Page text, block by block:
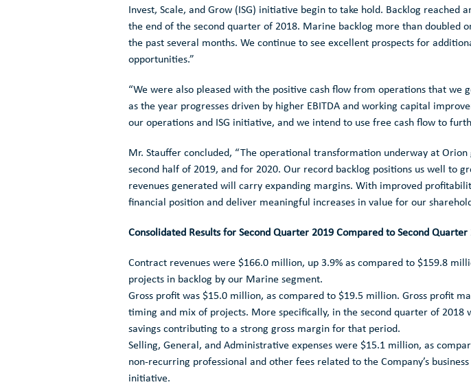
Invest, Scale, and Grow (ISG) initiative begin to take hold. Backlog
the end of the second quarter of 2018. Marine backlog more than doubled
the past several months. We continue to see excellent prospects for
opportunities.”
“We were also pleased with the positive cash flow from operations that
as the year progresses driven by higher EBITDA and working capital
our operations and ISG initiative, and we intend to use free cash flow to
Mr. Stauffer concluded, “The operational transformation underway at
second half of 2019, and for 2020. Our record backlog positions us well to
revenues generated will carry expanding margins. With improved
financial position and deliver meaningful increases in value for our
Consolidated Results for Second Quarter 2019 Compared to Second Quarter
Contract revenues were $166.0 million, up 3.9% as compared to $159.8
projects in backlog by our Marine segment.
Gross profit was $15.0 million, as compared to $19.5 million. Gross profit
timing and mix of projects. More specifically, in the second quarter of
savings contributing to a strong gross margin for that period.
Selling, General, and Administrative expenses were $15.1 million, as
non-recurring professional and other fees related to the Company’s
initiative.